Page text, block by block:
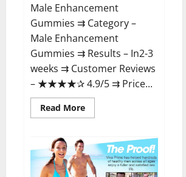
Male Enhancement
Gummies ⇉ Category – ​
Male Enhancement
Gummies​ ⇉ Results –​ ​​In2-3
weeks​ ⇉ Customer Reviews
– ​★★★★✰ 4.9/5​ ⇉ Price...
Read MoreRead
more
Male
Enhancement
Gummies?